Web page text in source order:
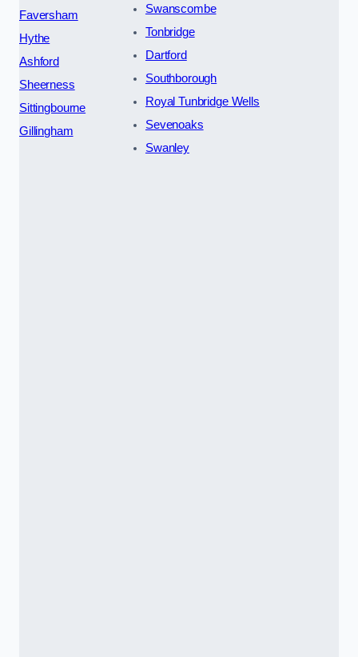
Faversham
Hythe
Ashford
Sheerness
Sittingbourne
Gillingham
Swanscombe
Tonbridge
Dartford
Southborough
Royal Tunbridge Wells
Sevenoaks
Swanley